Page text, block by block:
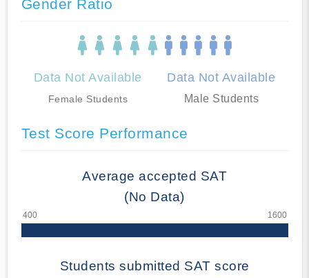
Gender Ratio
Data Not Available
Female Students
Data Not Available
Male Students
Test Score Performance
Average accepted SAT
(No Data)
Students submitted SAT score